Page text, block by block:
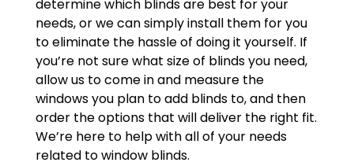
determine which blinds are best for your
needs, or we can simply install them for you
to eliminate the hassle of doing it yourself. If
you’re not sure what size of blinds you need,
allow us to come in and measure the
windows you plan to add blinds to, and then
order the options that will deliver the right fit.
We’re here to help with all of your needs
related to window blinds.